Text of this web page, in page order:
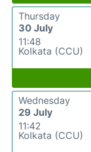
Thursday
30 July
11:48
Kolkata (CCU)
Wednesday
29 July
11:42
Kolkata (CCU)